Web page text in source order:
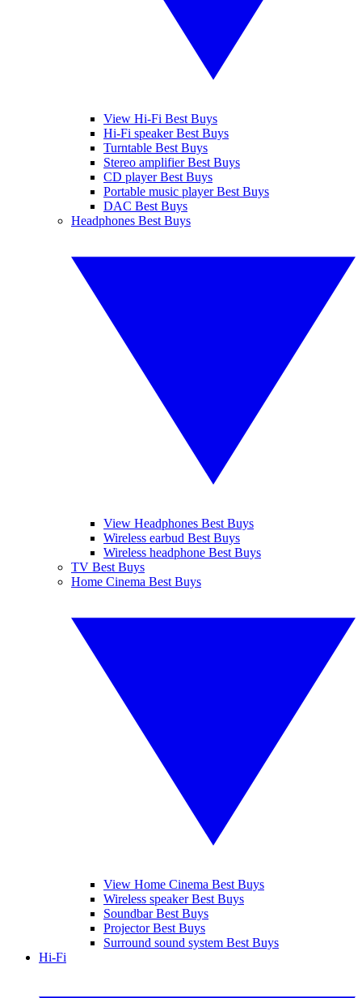
View Hi-Fi Best Buys
Hi-Fi speaker Best Buys
Turntable Best Buys
Stereo amplifier Best Buys
CD player Best Buys
Portable music player Best Buys
DAC Best Buys
Headphones Best Buys
View Headphones Best Buys
Wireless earbud Best Buys
Wireless headphone Best Buys
TV Best Buys
Home Cinema Best Buys
View Home Cinema Best Buys
Wireless speaker Best Buys
Soundbar Best Buys
Projector Best Buys
Surround sound system Best Buys
Hi-Fi